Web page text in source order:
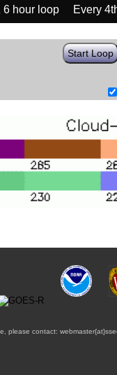
6 hour loop
Every
Start Loop
please contact: